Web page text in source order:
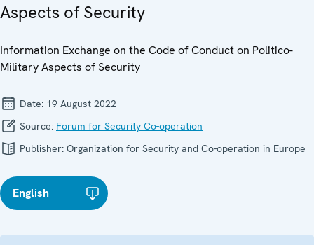
Aspects of Security
Information Exchange on the Code of Conduct on Politico-
Military Aspects of Security
Date: 19 August 2022
Source: Forum for Security Co-operation
Publisher: Organization for Security and Co-operation in Europe
English